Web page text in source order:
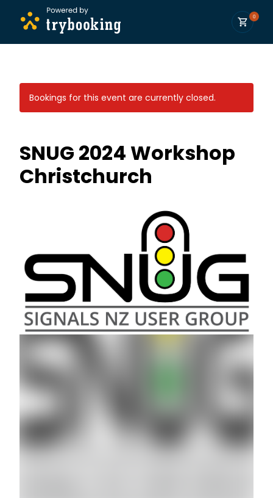
0
Bookings for this event are currently closed.
SNUG 2024 Workshop
Christchurch